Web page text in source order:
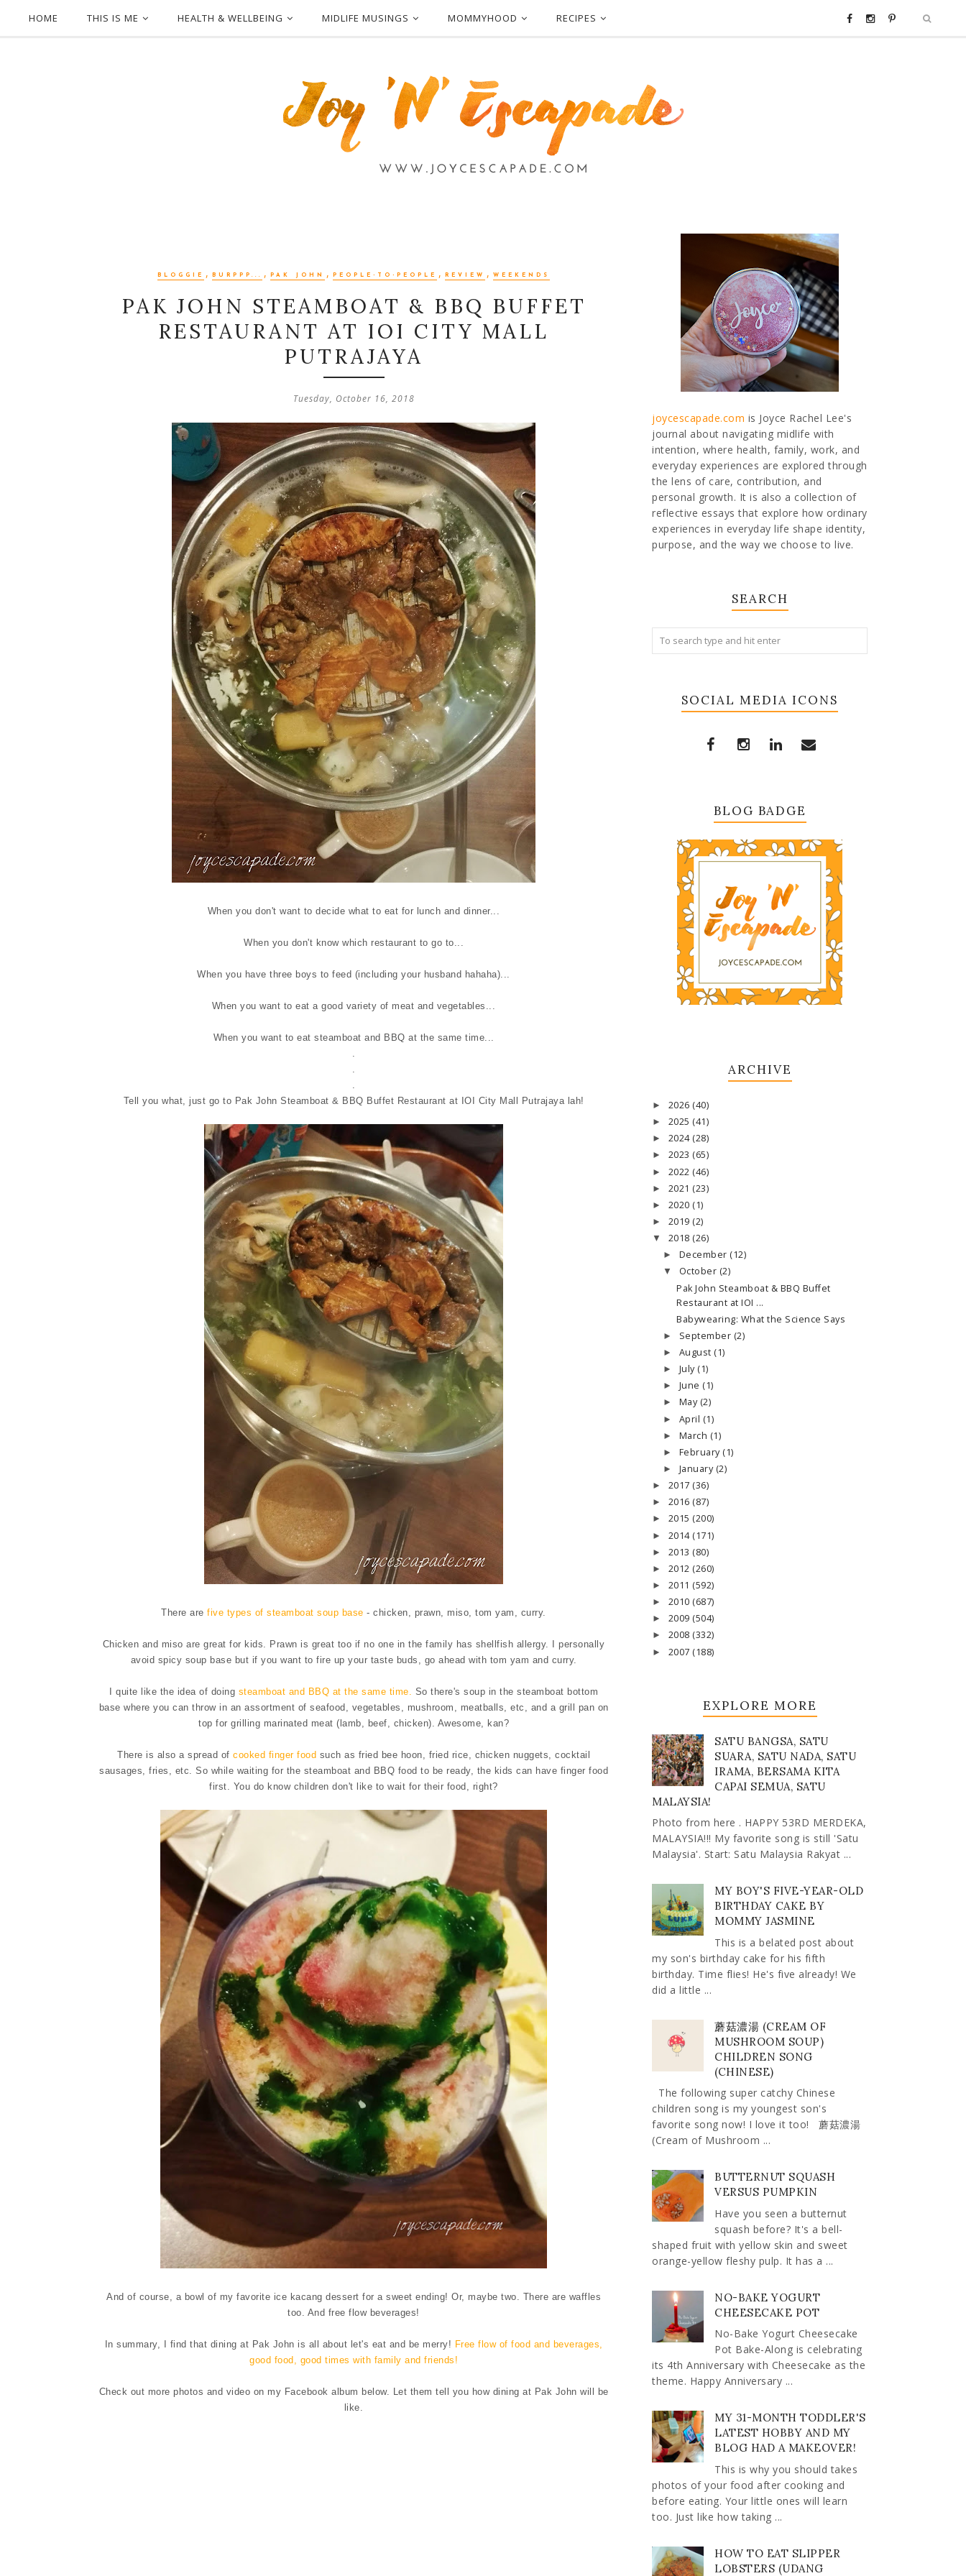
HOME THIS IS ME HEALTH & WELLBEING MIDLIFE MUSINGS MOMMYHOOD RECIPES
BLOGGIE , BURPPP... , PAK JOHN , PEOPLE-TO-PEOPLE , REVIEW , WEEKENDS
PAK JOHN STEAMBOAT & BBQ BUFFET
RESTAURANT AT IOI CITY MALL
PUTRAJAYA
Tuesday, October 16, 2018
When you don't want to decide what to eat for lunch and dinner...
When you don't know which restaurant to go to...
When you have three boys to feed (including your husband hahaha)...
When you want to eat a good variety of meat and vegetables...
When you want to eat steamboat and BBQ at the same time...
.
.
.
Tell you what, just go to Pak John Steamboat & BBQ Buffet Restaurant at IOI City Mall Putrajaya lah!
There arefive types of steamboat soup base - chicken, prawn, miso, tom yam, curry.
Chicken and miso are great for kids. Prawn is great too if no one in the family has shellfish allergy. I personally
avoid spicy soup base but if you want to fire up your taste buds, go ahead with tom yam and curry.
I quite like the idea of doing steamboat and BBQ at the same time. So there's soup in the steamboat bottom
base where you can throw in an assortment of seafood, vegetables, mushroom, meatballs, etc, and a grill pan on
top for grilling marinated meat (lamb, beef, chicken). Awesome, kan?
There is also a spread of cooked finger food such as fried bee hoon, fried rice, chicken nuggets, cocktail
sausages, fries, etc. So while waiting for the steamboat and BBQ food to be ready, the kids can have finger food
first. You do know children don't like to wait for their food, right?
And of course, a bowl of my favorite ice kacang dessert for a sweet ending! Or, maybe two. There are waffles
too. And free flow beverages!
In summary, I find that dining at Pak John is all about let's eat and be merry! Free flow of food and beverages,
good food, good times with family and friends!
Check out more photos and video on my Facebook album below. Let them tell you how dining at Pak John will be
like.
joycescapade.com is Joyce Rachel Lee's
journal about navigating midlife with
intention, where health, family, work, and
everyday experiences are explored through
the lens of care, contribution, and
personal growth. It is also a collection of
reflective essays that explore how ordinary
experiences in everyday life shape identity,
purpose, and the way we choose to live.
SEARCH
SOCIAL MEDIA ICONS
BLOG BADGE
ARCHIVE
► 2026 (40)
► 2025 (41)
► 2024 (28)
► 2023 (65)
► 2022 (46)
► 2021 (23)
► 2020 (1)
► 2019 (2)
▼ 2018 (26)
► December (12)
▼ October (2)
Pak John Steamboat & BBQ Buffet
Restaurant at IOI ...
Babywearing: What the Science Says
► September (2)
► August (1)
► July (1)
► June (1)
► May (2)
► April (1)
► March (1)
► February (1)
► January (2)
► 2017 (36)
► 2016 (87)
► 2015 (200)
► 2014 (171)
► 2013 (80)
► 2012 (260)
► 2011 (592)
► 2010 (687)
► 2009 (504)
► 2008 (332)
► 2007 (188)
EXPLORE MORE
SATU BANGSA, SATU
SUARA, SATU NADA, SATU
IRAMA, BERSAMA KITA
CAPAI SEMUA, SATU
MALAYSIA!
Photo from here . HAPPY 53RD MERDEKA,
MALAYSIA!!! My favorite song is still 'Satu
Malaysia'. Start: Satu Malaysia Rakyat ...
MY BOY'S FIVE-YEAR-OLD
BIRTHDAY CAKE BY
MOMMY JASMINE
This is a belated post about
my son's birthday cake for his fifth
birthday. Time flies! He's five already! We
did a little ...
蘑菇濃湯 (CREAM OF
MUSHROOM SOUP)
CHILDREN SONG
(CHINESE)
The following super catchy Chinese
children song is my youngest son's
favorite song now! I love it too! 蘑菇濃湯
(Cream of Mushroom ...
BUTTERNUT SQUASH
VERSUS PUMPKIN
Have you seen a butternut
squash before? It's a bell-
shaped fruit with yellow skin and sweet
orange-yellow fleshy pulp. It has a ...
NO-BAKE YOGURT
CHEESECAKE POT
No-Bake Yogurt Cheesecake
Pot Bake-Along is celebrating
its 4th Anniversary with Cheesecake as the
theme. Happy Anniversary ...
MY 31-MONTH TODDLER'S
LATEST HOBBY AND MY
BLOG HAD A MAKEOVER!
This is why you should takes
photos of your food after cooking and
before eating. Your little ones will learn
too. Just like how taking ...
HOW TO EAT SLIPPER
LOBSTERS (UDANG